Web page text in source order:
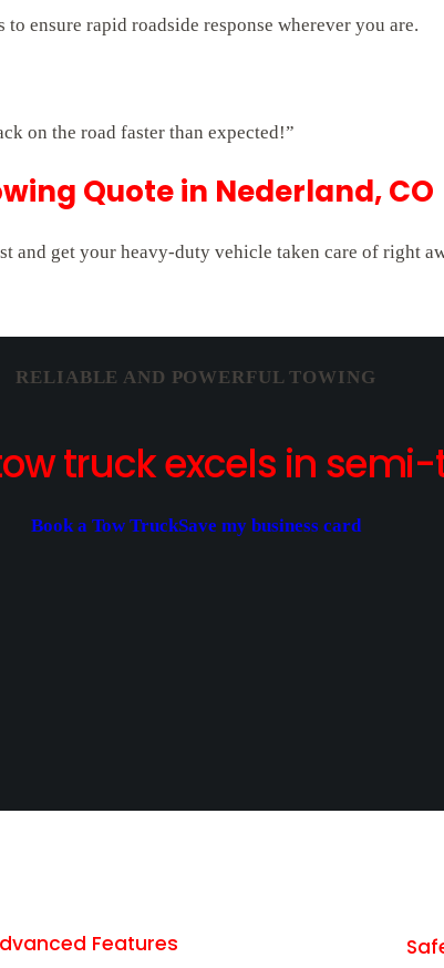
ensure rapid roadside response wherever you are.
on the road faster than expected!”
Quote in Nederland, CO
and get your heavy-duty vehicle taken care of right
RELIABLE AND POWERFUL TOWING
truck excels in
Book a Tow TruckSave my business card
Features